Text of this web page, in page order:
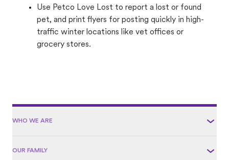
Use Petco Love Lost to report a lost or found
pet, and print flyers for posting quickly in high-
traffic winter locations like vet offices or
grocery stores.
WHO WE ARE
OUR FAMILY